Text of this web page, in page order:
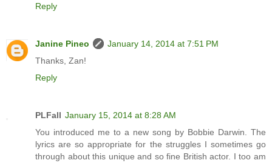
Reply
Janine Pineo
January 14, 2014 at 7:51 PM
Thanks, Zan!
Reply
PLFall January 15, 2014 at 8:28 AM
You introduced me to a new song by Bobbie Darwin. The
lyrics are so appropriate for the struggles I sometimes go
through about this unique and so fine British actor. I too am